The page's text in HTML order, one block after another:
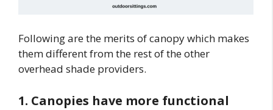
Following are the merits of canopy which makes
them different from the rest of the other
overhead shade providers.
1. Canopies have more functional